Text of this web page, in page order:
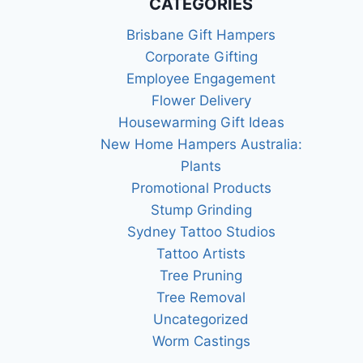
CATEGORIES
Brisbane Gift Hampers
Corporate Gifting
Employee Engagement
Flower Delivery
Housewarming Gift Ideas
New Home Hampers Australia:
Plants
Promotional Products
Stump Grinding
Sydney Tattoo Studios
Tattoo Artists
Tree Pruning
Tree Removal
Uncategorized
Worm Castings